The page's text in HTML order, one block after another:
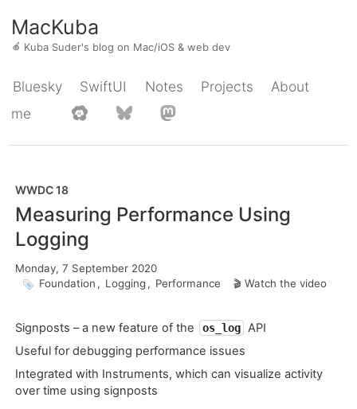
MacKuba
🍎 Kuba Suder's blog on Mac/iOS & web dev
Bluesky SwiftUI Notes Projects
About
me
WWDC 18
Measuring Performance Using
Logging
Monday, 7 September 2020
Foundation , Logging , Performance Watch the video
Signposts – a new feature of the os_log API
Useful for debugging performance issues
Integrated with Instruments, which can visualize activity
over time using signposts